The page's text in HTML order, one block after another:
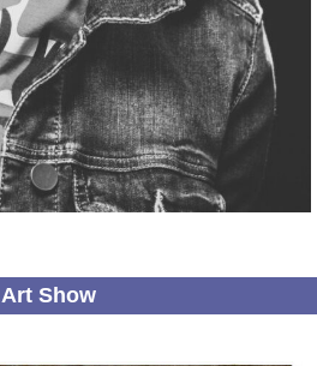
Art Show